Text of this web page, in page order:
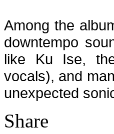
Among the
downtempo
like Ku Ise,
vocals), and
unexpected
Share